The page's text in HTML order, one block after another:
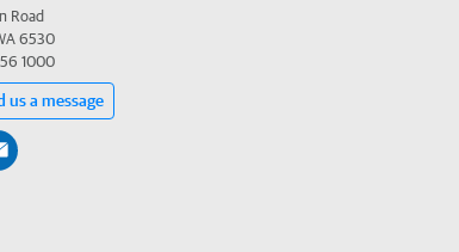
Road
6530
1000
us a message